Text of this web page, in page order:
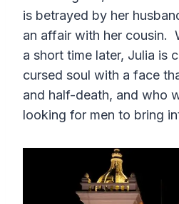
is betrayed by her
an affair with her cousin.
a short time later, Julia is
cursed soul with a face
and half-death, and who
looking for men to bring